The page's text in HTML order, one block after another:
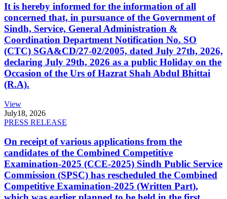
It is hereby informed for the information of all
concerned that, in pursuance of the Government of
Sindh, Service, General Administration &
Coordination Department Notification No. SO
(CTC) SGA&CD/27-02/2005, dated July 27th, 2026,
declaring July 29th, 2026 as a public Holiday on the
Occasion of the Urs of Hazrat Shah Abdul Bhittai
(R.A).
View
July18, 2026
PRESS RELEASE
On receipt of various applications from the
candidates of the Combined Competitive
Examination-2025 (CCE-2025) Sindh Public Service
Commission (SPSC) has rescheduled the Combined
Competitive Examination-2025 (Written Part),